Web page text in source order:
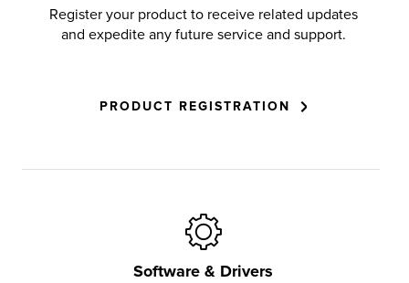
Register your product to receive related updates
and expedite any future service and support.
PRODUCT REGISTRATION
Software & Drivers